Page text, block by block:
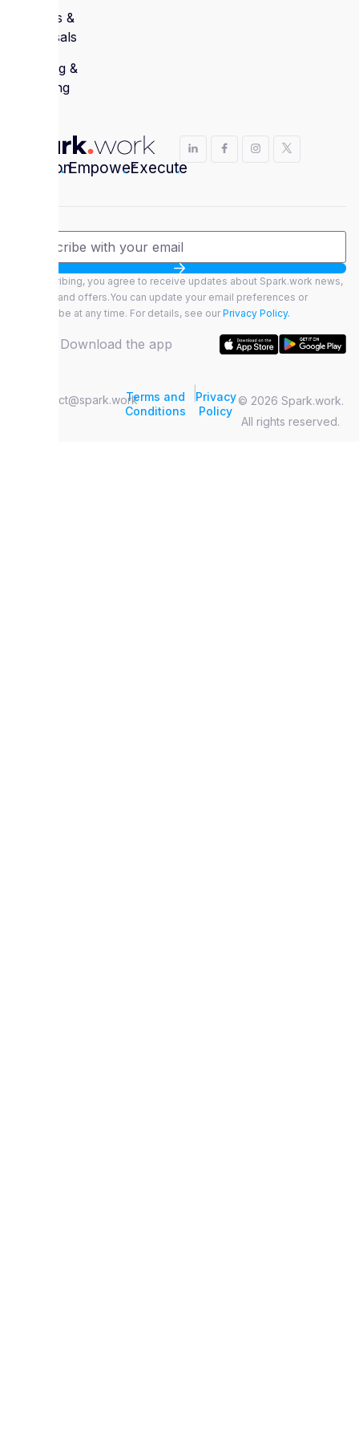
Reviews &
Appraisals
Learning &
Coaching
Envision
.Empower
.Execute
.
By subscribing, you agree to receive updates about Spark.work news,
features, and offers.You can update your email preferences or
unsubscribe at any time. For details, see our Privacy Policy.
Download the app
contact@spark.work
© 2026 Spark.work.
All rights reserved.
Terms and
Conditions
|Privacy
Policy